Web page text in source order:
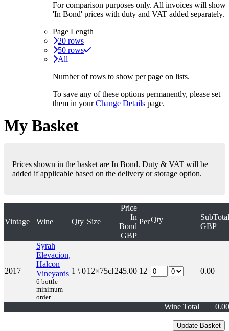
For comparison purposes only. All invoices will show
'In Bond' prices with duty and VAT added separately.
Page Length
20 rows
50 rows
All
Number of rows to show per page on lists.
To save any of these options permanently, please set
them in yourChange Details page.
My Basket
Prices shown in the basket are In Bond. Duty & VAT will be
added if applicable based on the delivery or storage option.
Vintage Wine Qty Size
Price
In
Bond
GBP
PerQty
SubTotal
GBP
2017
Syrah
Elevacion,
Halcon
Vineyards
6 bottle
minimum
order
1 \ 012×75cl 245.00 12 0.00
Wine Total 0.00